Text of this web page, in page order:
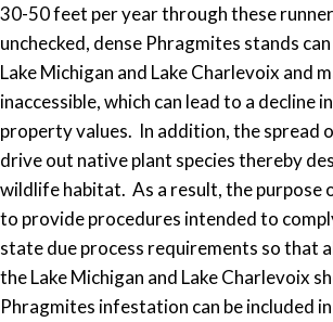
30-50 feet per year through these
unchecked, dense Phragmites stands
Lake Michigan and Lake Charlevoix and
inaccessible, which can lead to a decline
property values. In addition, the spread
drive out native plant species thereby
wildlife habitat. As a result, the purpose
to provide procedures intended to
state due process requirements so that
the Lake Michigan and Lake Charlevoix
Phragmites infestation can be included